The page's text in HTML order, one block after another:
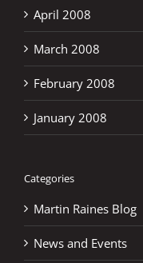
April 2008
March 2008
February 2008
January 2008
Categories
Martin Raines Blog
News and Events